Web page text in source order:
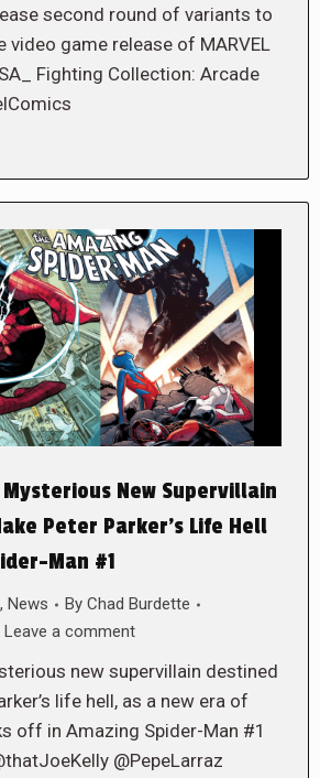
second round of variants to
video game release of MARVEL
Fighting Collection: Arcade
New Supervillain
Peter Parker’s Life Hell
Man #1
, News By Chad Burdette
Leave a comment
new supervillain destined
life hell, as a new era of
off in Amazing Spider-Man #1
@PepeLarraz